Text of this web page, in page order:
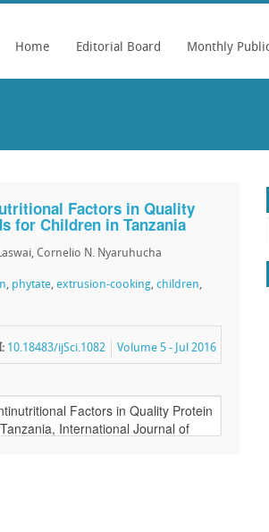
Home Editorial Board Monthly
Factors in Quality
for Children in Tanzania
Cornelio N. Nyaruhucha
, phytate, extrusion-cooking, children,
Volume 5 - Jul 2016
10.18483/ijSci.1082